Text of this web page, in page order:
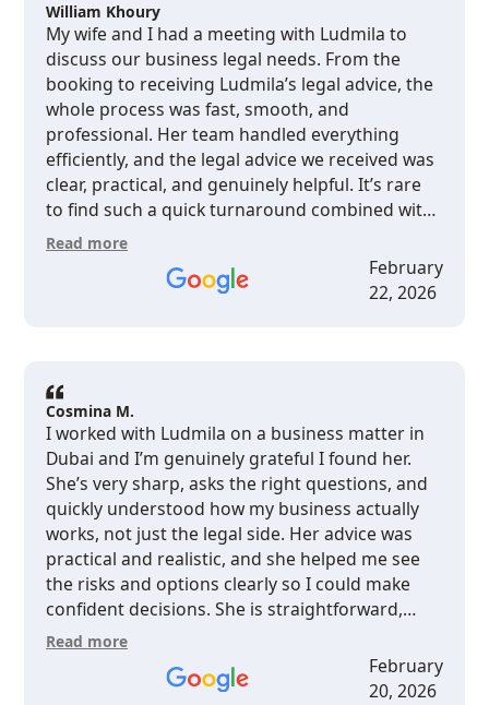
William Khoury
My wife and I had a meeting with Ludmila to
discuss our business legal needs. From the
booking to receiving Ludmila’s legal advice, the
whole process was fast, smooth, and
professional. Her team handled everything
efficiently, and the legal advice we received was
clear, practical, and genuinely helpful. It’s rare
to find such a quick turnaround combined with
quality insights — highly recommend Ludmila
and her team for legal services in Dubai.
Read more
February
22, 2026
Cosmina M.
I worked with Ludmila on a business matter in
Dubai and I’m genuinely grateful I found her.
She’s very sharp, asks the right questions, and
quickly understood how my business actually
works, not just the legal side. Her advice was
practical and realistic, and she helped me see
the risks and options clearly so I could make
confident decisions. She is straightforward,
responsive, and you feel that she really cares
about protecting your interests. For any
business owner who needs a smart,
Read more
February
20, 2026